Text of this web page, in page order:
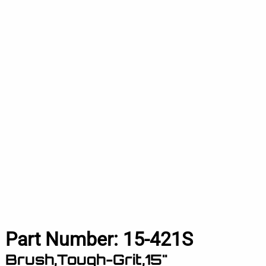
Part Number: 15-421S
Brush,Tough-Grit,15"